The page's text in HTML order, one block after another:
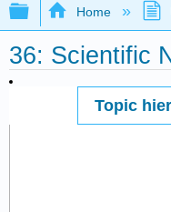
Expand/
Home
36: Scientific
Topic